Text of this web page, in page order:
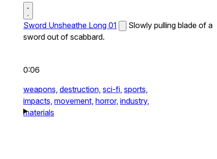
Sword Unsheathe Long 01
Slowly pulling blade of a
sword out of scabbard.
0:06
weapons, destruction, sci-fi, sports,
impacts, movement, horror, industry,
materials